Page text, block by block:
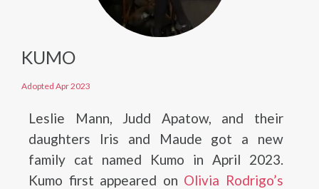
KUMO
Adopted Apr 2023
Leslie Mann, Judd Apatow, and their
daughters Iris and Maude got a new
family cat named Kumo in April 2023.
Kumo first appeared on Olivia Rodrigo’s